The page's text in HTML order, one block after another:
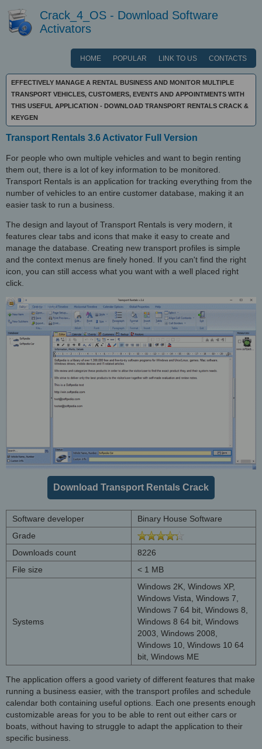
Crack_4_OS - Download Software
Activators
HOME POPULAR LINK TO US CONTACTS
EFFECTIVELY MANAGE A RENTAL BUSINESS AND MONITOR MULTIPLE
TRANSPORT VEHICLES, CUSTOMERS, EVENTS AND APPOINTMENTS WITH
THIS USEFUL APPLICATION - DOWNLOAD TRANSPORT RENTALS CRACK &
KEYGEN
Transport Rentals 3.6 Activator Full Version
For people who own multiple vehicles and want to begin renting
them out, there is a lot of key information to be monitored.
Transport Rentals is an application for tracking everything from the
number of vehicles to an entire customer database, making it an
easier task to run a business.
The design and layout of Transport Rentals is very modern, it
features clear tabs and icons that make it easy to create and
manage the database. Creating new transport profiles is simple
and the context menus are finely honed. If you can't find the right
icon, you can still access what you want with a well placed right
click.
Download Transport Rentals Crack
Software developer
Binary House Software
Grade
Downloads count
8226
File size
< 1 MB
Systems
Windows 2K, Windows XP,
Windows Vista, Windows 7,
Windows 7 64 bit, Windows 8,
Windows 8 64 bit, Windows
2003, Windows 2008,
Windows 10, Windows 10 64
bit, Windows ME
The application offers a good variety of different features that make
running a business easier, with the transport profiles and schedule
calendar both containing useful options. Each one presents enough
customizable areas for you to be able to rent out either cars or
boats, without having to struggle to adapt the application to their
specific business.